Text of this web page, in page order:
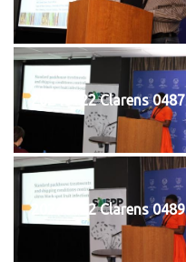
20240122 Clarens 0487
20240122 Clarens 0489